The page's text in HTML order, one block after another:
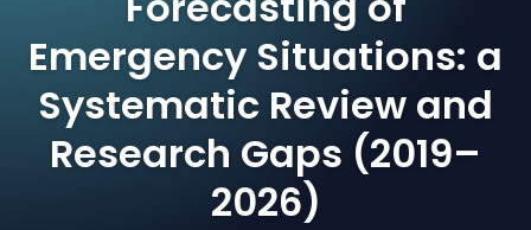
Emergency Situations: a
Systematic Review and
Research Gaps (2019–
2026)